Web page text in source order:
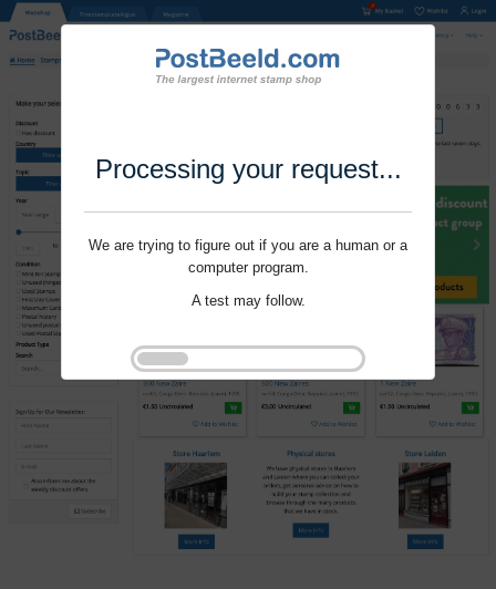
Processing your request...
We are trying to figure out if you are a human or a
computer program.
A test may follow.